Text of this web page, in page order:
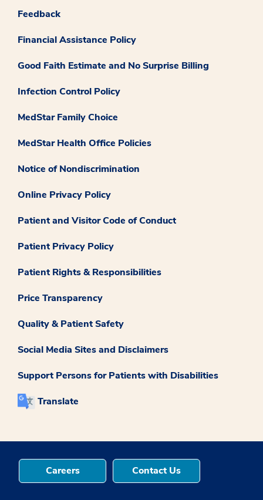
Feedback
Financial Assistance Policy
Good Faith Estimate and No Surprise Billing
Infection Control Policy
MedStar Family Choice
MedStar Health Office Policies
Notice of Nondiscrimination
Online Privacy Policy
Patient and Visitor Code of Conduct
Patient Privacy Policy
Patient Rights & Responsibilities
Price Transparency
Quality & Patient Safety
Social Media Sites and Disclaimers
Support Persons for Patients with Disabilities
Translate
Careers Contact Us